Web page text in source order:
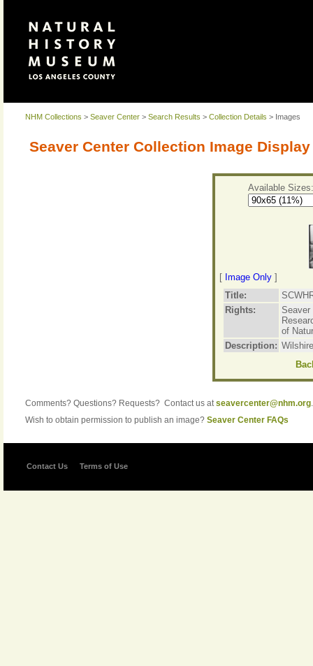
NHM Collections > Seaver Center > Search Results > Collection Details > Images
Seaver Center Collection Image Display
Available Sizes:
[ Image Only ]
Title:
Rights:
Seaver
of
Description:
Comments? Questions? Requests? Contact us atseavercenter@nhm.org.
Wish to obtain permission to publish an image? Seaver Center FAQs
Contact Us Terms of Use